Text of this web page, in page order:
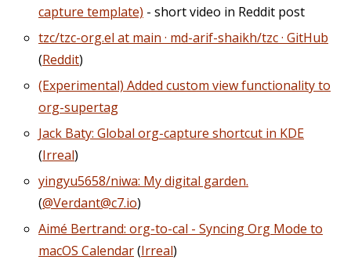
capture template) - short video in Reddit post
tzc/tzc-org.el at main · md-arif-shaikh/tzc · GitHub
(Reddit)
(Experimental) Added custom view functionality to
org-supertag
Jack Baty: Global org-capture shortcut in KDE
(Irreal)
yingyu5658/niwa: My digital garden.
(@Verdant@c7.io)
Aimé Bertrand: org-to-cal - Syncing Org Mode to
macOS Calendar(Irreal)